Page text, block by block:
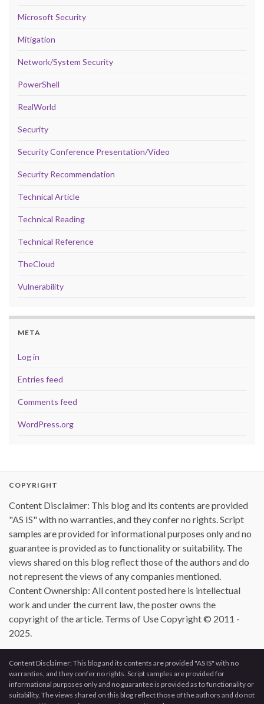
Microsoft Security
Mitigation
Network/System Security
PowerShell
RealWorld
Security
Security Conference Presentation/Video
Security Recommendation
Technical Article
Technical Reading
Technical Reference
TheCloud
Vulnerability
META
Log in
Entries feed
Comments feed
WordPress.org
COPYRIGHT
Content Disclaimer: This blog and its contents are provided
"AS IS" with no warranties, and they confer no rights. Script
samples are provided for informational purposes only and no
guarantee is provided as to functionality or suitability. The
views shared on this blog reflect those of the authors and do
not represent the views of any companies mentioned.
Content Ownership: All content posted here is intellectual
work and under the current law, the poster owns the
copyright of the article. Terms of Use Copyright © 2011 -
2025.
Content Disclaimer: This blog and its contents are provided "AS IS" with no
warranties, and they confer no rights. Script samples are provided for
informational purposes only and no guarantee is provided as to functionality or
suitability. The views shared on this blog reflect those of the authors and do not